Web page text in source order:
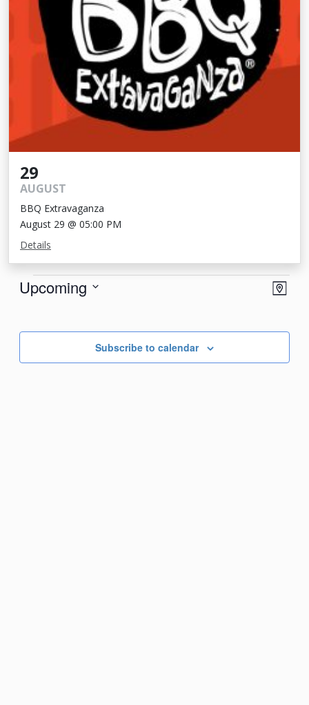
29
AUGUST
BBQ Extravaganza
August 29 @ 05:00 PM
Details
Events Map
Upcoming
Subscribe to calendar